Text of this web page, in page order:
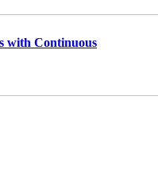
with Continuous